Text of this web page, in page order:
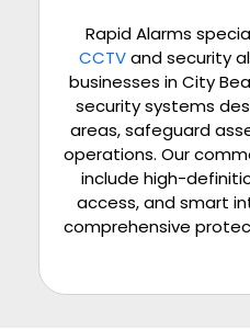
Rapid Alarms
CCTVand security
businesses in City
security systems
areas, safeguard
operations. Our
include high-
access, and smart
comprehensive